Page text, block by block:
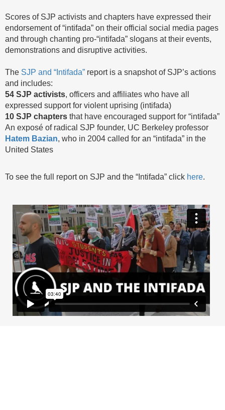
Scores of SJP activists and chapters have expressed their
endorsement of “intifada” on their official social media pages
and through chanting pro-“intifada” slogans at their events,
demonstrations and disruptive activities.
The SJP and “Intifada” report is a snapshot of SJP’s actions
and includes:
54 SJP activists, officers and affiliates who have all
expressed support for violent uprising (intifada)
10 SJP chapters that have encouraged support for “intifada”
An exposé of radical SJP founder, UC Berkeley professor
Hatem Bazian, who in 2004 called for an “intifada” in the
United States
To see the full report on SJP and the “Intifada” click here.